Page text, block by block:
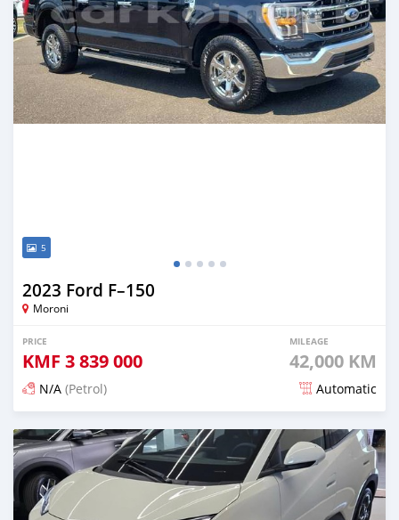
5
2023 Ford F–150
Moroni
PRICE
KMF 3 839 000
MILEAGE
42,000 KM
N/A (Petrol) Automatic
Posted 4 months ago